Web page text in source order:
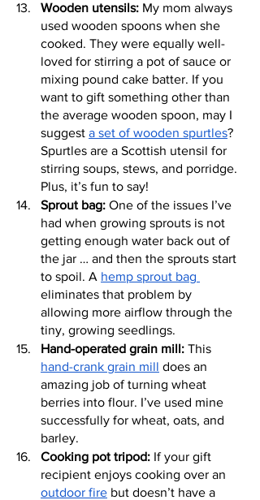
Wooden utensils: My mom always
used wooden spoons when she
cooked. They were equally well-
loved for stirring a pot of sauce or
mixing pound cake batter. If you
want to gift something other than
the average wooden spoon, may I
suggest a set of wooden spurtles?
Spurtles are a Scottish utensil for
stirring soups, stews, and porridge.
Plus, it’s fun to say!
Sprout bag: One of the issues I’ve
had when growing sprouts is not
getting enough water back out of
the jar … and then the sprouts start
to spoil. A hemp sprout bag
eliminates that problem by
allowing more airflow through the
tiny, growing seedlings.
Hand-operated grain mill: This
hand-crank grain mill does an
amazing job of turning wheat
berries into flour. I’ve used mine
successfully for wheat, oats, and
barley.
Cooking pot tripod: If your gift
recipient enjoys cooking over an
outdoor fire but doesn’t have a